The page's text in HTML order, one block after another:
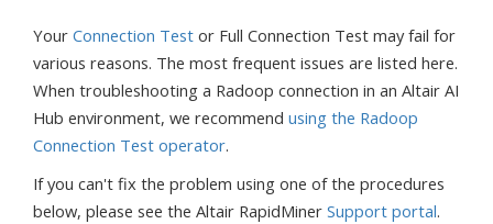
Your Connection Test or Full Connection Test may fail for
various reasons. The most frequent issues are listed here.
When troubleshooting a Radoop connection in an Altair AI
Hub environment, we recommend using the Radoop
Connection Test operator.
If you can't fix the problem using one of the procedures
below, please see the Altair RapidMiner Support portal.